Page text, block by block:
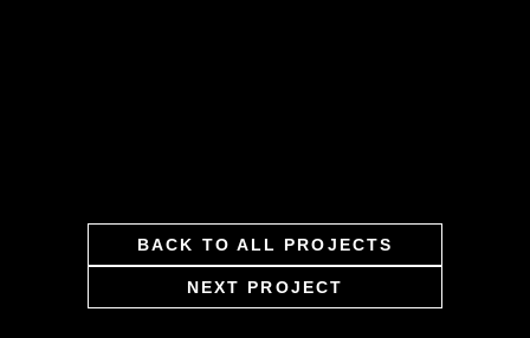
BACK TO ALL PROJECTS
NEXT PROJECT